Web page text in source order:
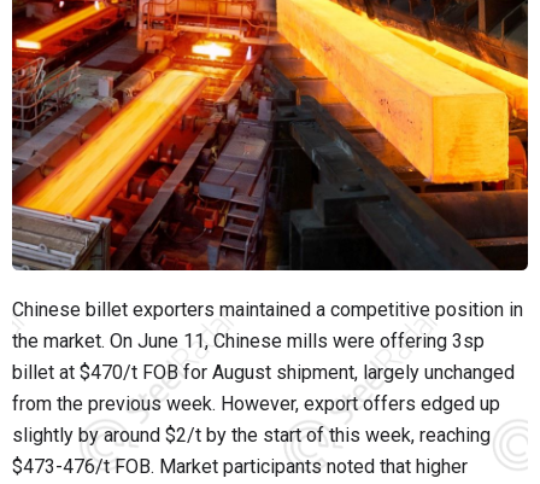
Chinese billet exporters maintained a competitive position in
the market. On June 11, Chinese mills were offering 3sp
billet at $470/t FOB for August shipment, largely unchanged
from the previous week. However, export offers edged up
slightly by around $2/t by the start of this week, reaching
$473-476/t FOB. Market participants noted that higher